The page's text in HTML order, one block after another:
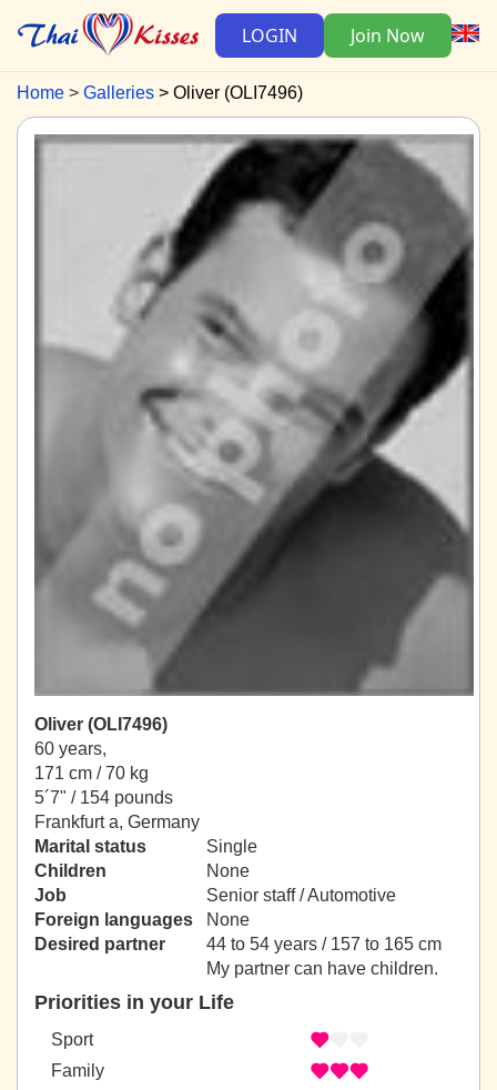
LOGIN Join Now
Home Galleries Oliver (OLI7496)
Oliver (OLI7496)
60 years,
171 cm / 70 kg
5´7" / 154 pounds
Frankfurt a, Germany
Marital status
Single
Children
None
Job
Senior staff / Automotive
Foreign languages
None
Desired partner
44 to 54 years / 157 to 165 cm
My partner can have children.
Priorities in your Life
Sport
Family